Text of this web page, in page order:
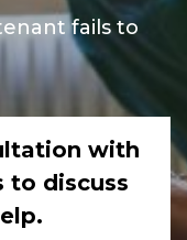
fails to
with
to discuss